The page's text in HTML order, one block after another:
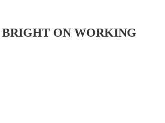
BRIGHT ON WORKING